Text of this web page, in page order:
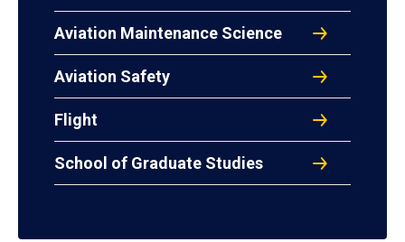
Aviation Maintenance Science
Aviation Safety
Flight
School of Graduate Studies